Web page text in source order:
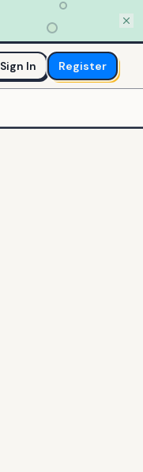
Sign In Register